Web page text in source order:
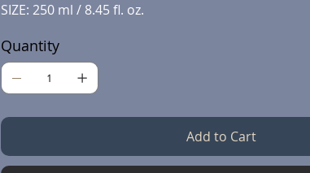
SIZE: 250 ml / 8.45 fl. oz.
Quantity
Add to Cart